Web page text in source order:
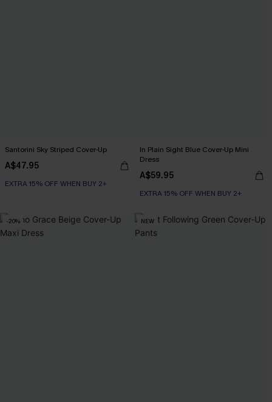
Santorini Sky Striped Cover-Up
A$47.95
EXTRA 15% OFF WHEN BUY 2+
In Plain Sight Blue Cover-Up Mini
Dress
A$59.95
EXTRA 15% OFF WHEN BUY 2+
-20% NEW